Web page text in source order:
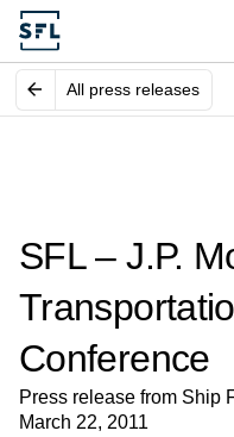
All press releases
SFL – J.P.
Conference
Press release from Ship
March 22, 2011